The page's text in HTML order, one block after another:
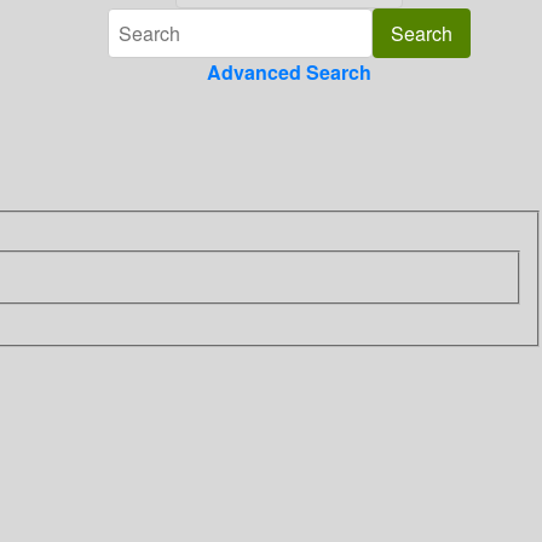
Advanced Search